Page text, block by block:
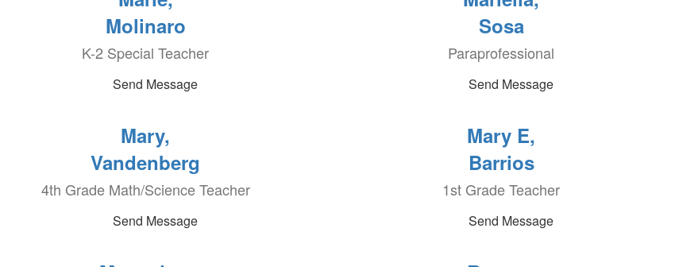
Molinaro
K-2 Special Teacher
Send Message
Sosa
Paraprofessional
Send Message
Mary,
Vandenberg
4th Grade Math/Science Teacher
Send Message
Mary E,
Barrios
1st Grade Teacher
Send Message